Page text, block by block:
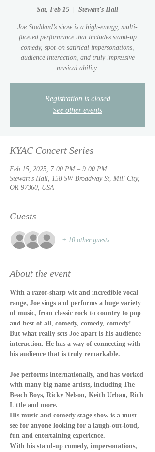
Sat, Feb 15 Stewart's Hall
Joe Stoddard’s show is a high-energy, multi-
faceted performance that includes stand-up
comedy, spot-on satirical impersonations,
audience interaction, and truly impressive
musical ability.
Registration is closed
See other events
KYAC Concert Series
Feb 15, 2025, 7:00 PM – 9:00 PM
Stewart's Hall, 158 SW Broadway St, Mill City,
OR 97360, USA
Guests
+ 10 other guests
About the event
With a razor-sharp wit and incredible vocal
range, Joe sings and performs a huge variety
of music, from classic rock to country to pop
and best of all, comedy, comedy, comedy!
But what really sets Joe apart is his audience
interaction. He has a way of connecting with
his audience that is truly remarkable.
Joe performs internationally, and has worked
with many big name artists, including The
Beach Boys, Ricky Nelson, Keith Urban, Rich
Little and more.
His music and comedy stage show is a must-
see for anyone looking for a laugh-out-loud,
fun and entertaining experience.
With his stand-up comedy, impersonations,